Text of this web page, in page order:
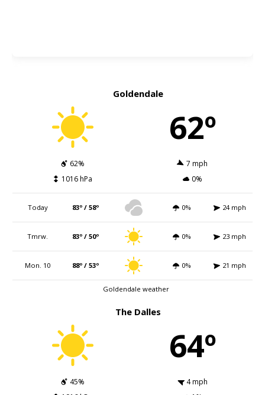
Goldendale
62º
62%
7 mph
1016 hPa
0%
Today 83º / 58º 0% 24 mph
Tmrw. 83º / 50º 0% 23 mph
Mon. 10 88º / 53º 0% 21 mph
Goldendale weather
The Dalles
64º
45%
4 mph